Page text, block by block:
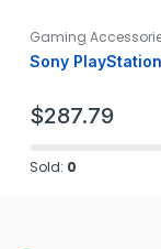
Gaming
Sony
$287.79
Sold: 0